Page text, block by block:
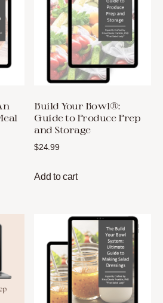
Build Your Bowl®:
Guide to Produce Prep
and Storage
$24.99
Add to cart